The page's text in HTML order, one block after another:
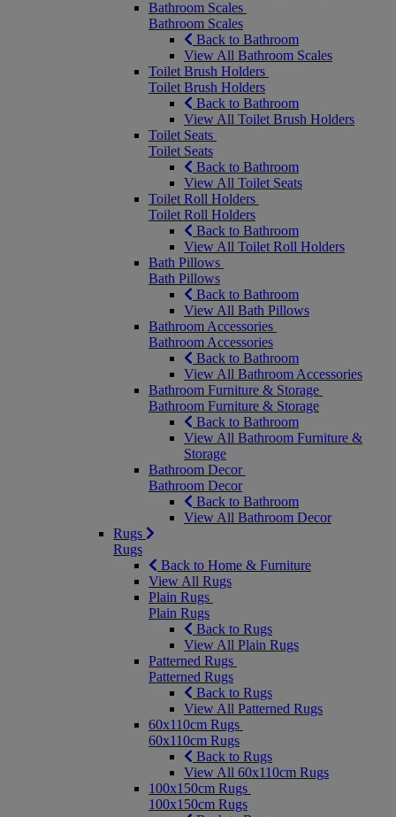
Bathroom Scales
Bathroom Scales
Back to Bathroom
View All Bathroom Scales
Toilet Brush Holders
Toilet Brush Holders
Back to Bathroom
View All Toilet Brush Holders
Toilet Seats
Toilet Seats
Back to Bathroom
View All Toilet Seats
Toilet Roll Holders
Toilet Roll Holders
Back to Bathroom
View All Toilet Roll Holders
Bath Pillows
Bath Pillows
Back to Bathroom
View All Bath Pillows
Bathroom Accessories
Bathroom Accessories
Back to Bathroom
View All Bathroom Accessories
Bathroom Furniture & Storage
Bathroom Furniture & Storage
Back to Bathroom
View All Bathroom Furniture &
Storage
Bathroom Decor
Bathroom Decor
Back to Bathroom
View All Bathroom Decor
Rugs
Rugs
Back to Home & Furniture
View All Rugs
Plain Rugs
Plain Rugs
Back to Rugs
View All Plain Rugs
Patterned Rugs
Patterned Rugs
Back to Rugs
View All Patterned Rugs
60x110cm Rugs
60x110cm Rugs
Back to Rugs
View All 60x110cm Rugs
100x150cm Rugs
100x150cm Rugs